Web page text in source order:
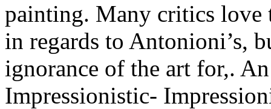
painting. Many critics love
in regards to Antonioni’s,
ignorance of the art for,.
Impressionistic-